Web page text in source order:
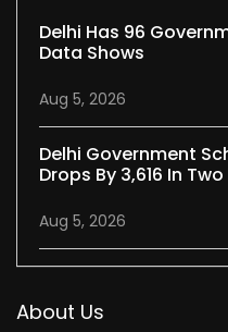
Delhi Has 96
Data Shows
Aug 5, 2026
Delhi Government
Drops By 3,616 In
Aug 5, 2026
About Us